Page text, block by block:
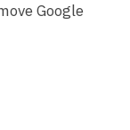
Google